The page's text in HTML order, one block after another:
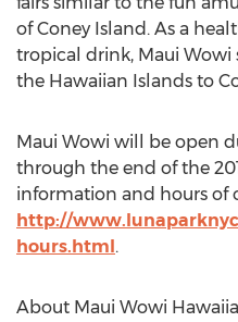
of Coney Island. As a
tropical drink, Maui Wowi
the Hawaiian Islands to
Maui Wowi will be open
through the end of the
information and hours of
http://
hours.html.
About Maui Wowi